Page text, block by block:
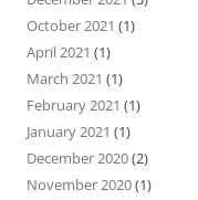
October 2021 (1)
April 2021 (1)
March 2021 (1)
February 2021 (1)
January 2021 (1)
December 2020(2)
November 2020(1)